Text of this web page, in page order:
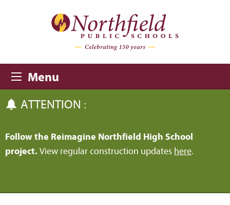
Menu
ATTENTION :
Follow the Reimagine Northfield High School
project. View regular construction updates here.